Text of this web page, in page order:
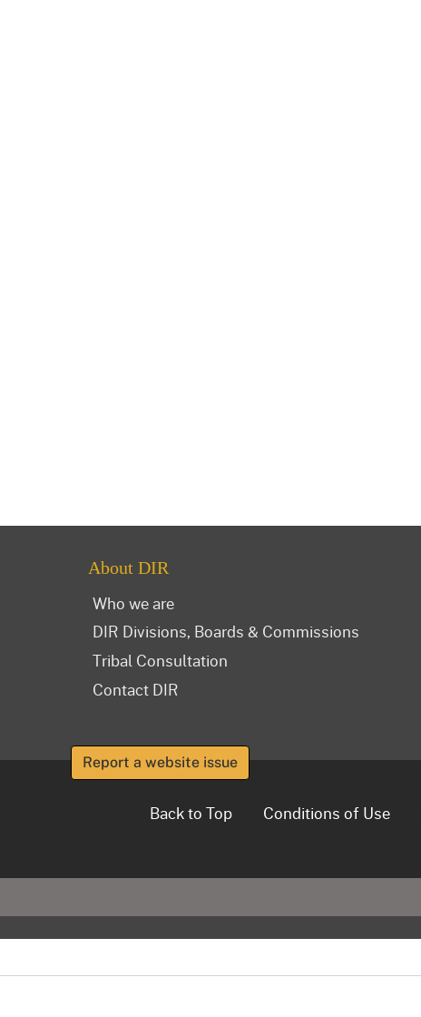
About DIR
Who we are
DIR Divisions, Boards & Commissions
Tribal Consultation
Contact DIR
Report a website issue
Back to Top Conditions of Use